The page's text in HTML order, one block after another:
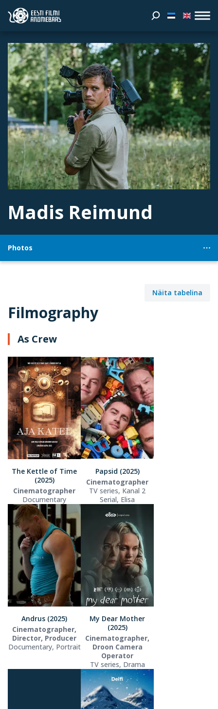
Madis Reimund
Photos
Filmography
Näita tabelina
As Crew
The Kettle of Time
(2025)
Cinematographer
Documentary
Papsid (2025)
Cinematographer
TV series, Kanal 2
Serial, Elisa
Andrus (2025)
Cinematographer,
Director, Producer
Documentary, Portrait
My Dear Mother
(2025)
Cinematographer,
Droon Camera
Operator
TV series, Drama